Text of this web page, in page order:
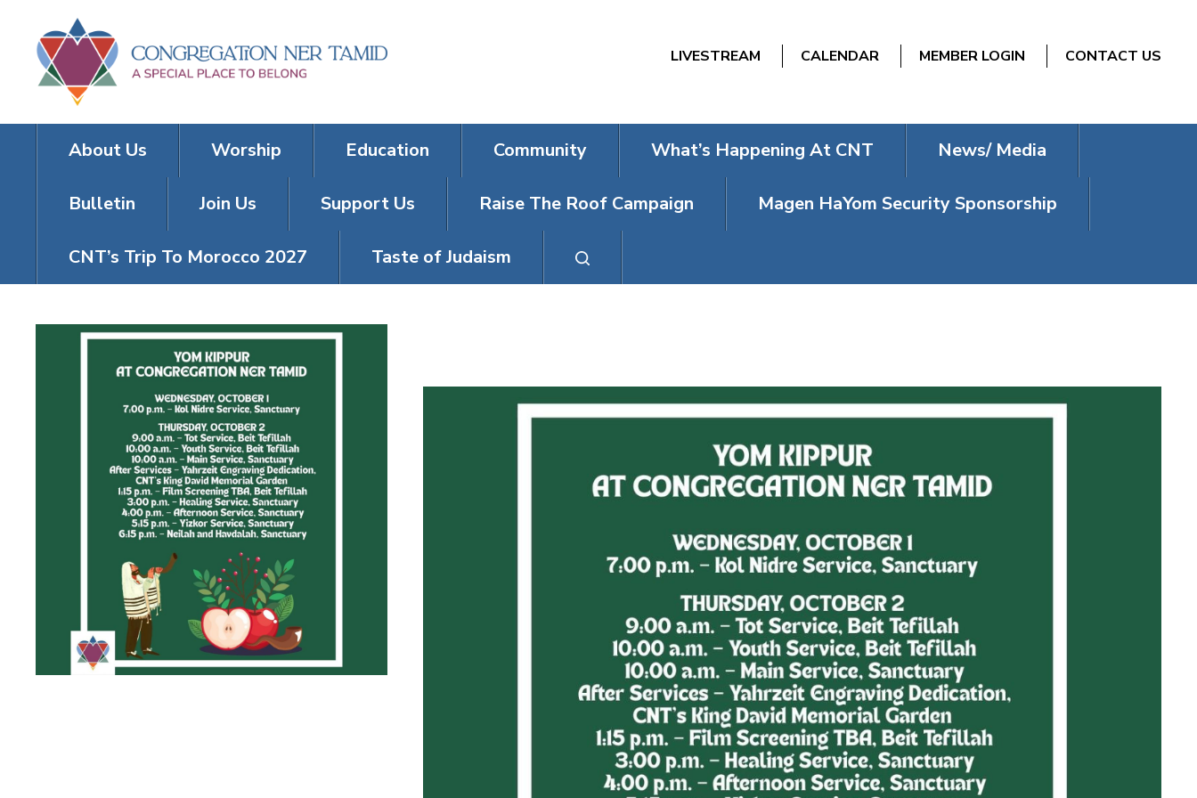
LIVESTREAM CALENDAR MEMBER LOGIN CONTACT US
About Us Worship Education Community What’s Happening At CNT News/ Media
Bulletin Join Us Support Us Raise The Roof Campaign Magen HaYom Security Sponsorship
CNT’s Trip To Morocco 2027 Taste of Judaism